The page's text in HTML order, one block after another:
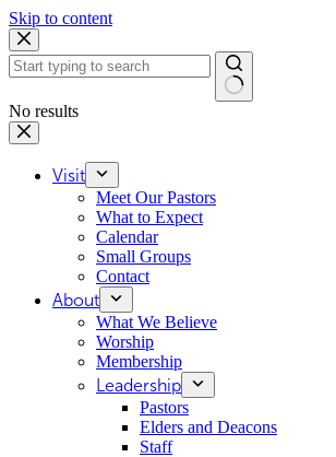
Skip to content
No results
Visit
Meet Our Pastors
What to Expect
Calendar
Small Groups
Contact
About
What We Believe
Worship
Membership
Leadership
Pastors
Elders and Deacons
Staff